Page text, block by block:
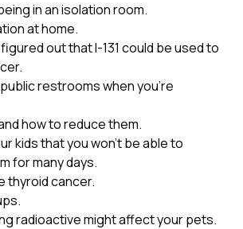
in an isolation room.
at home.
out that I-131 could be used to
restrooms when you’re
how to reduce them.
kids that you won’t be able to
for many days.
thyroid cancer.
radioactive might affect your pets.